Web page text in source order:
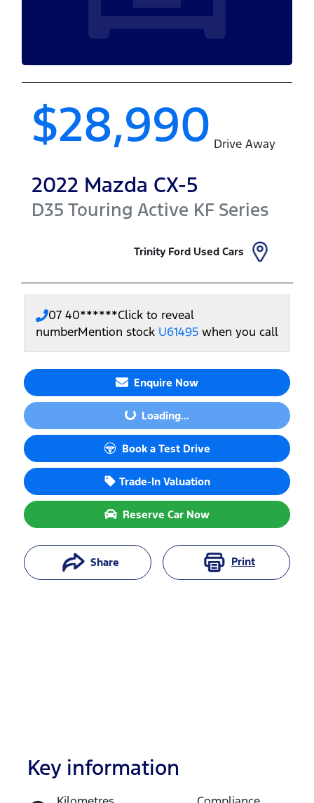
$28,990 Drive Away
2022 Mazda CX-5
D35 Touring Active KF Series
Trinity Ford Used Cars
07 40******Click to reveal
numberMention stock U61495 when you call
Enquire Now
Loading...Loading...
Book a Test Drive
Trade-In Valuation
Reserve Car Now
Share Print
Reserve Car Now
Key information